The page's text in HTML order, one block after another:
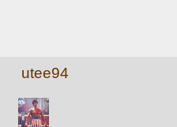
utee94